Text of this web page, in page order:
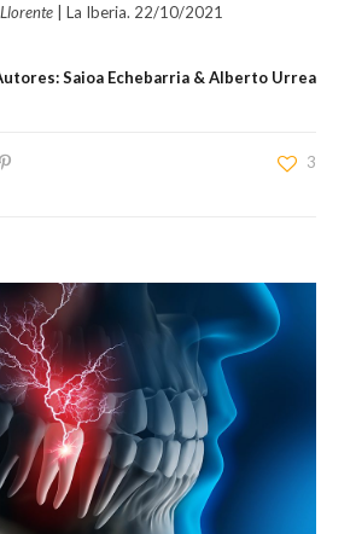
| La Iberia. 22/10/2021
Saioa Echebarria & Alberto Urrea
3